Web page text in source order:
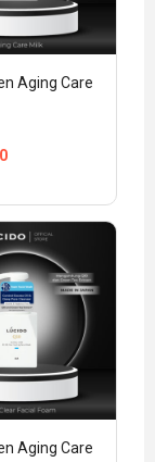
Aging Care
Aging Care